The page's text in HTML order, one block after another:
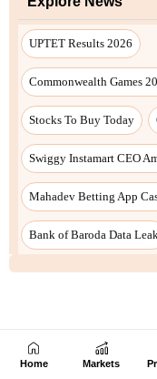
Home Markets